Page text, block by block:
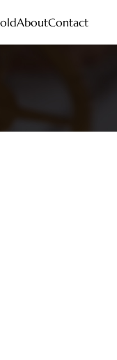
AboutContact